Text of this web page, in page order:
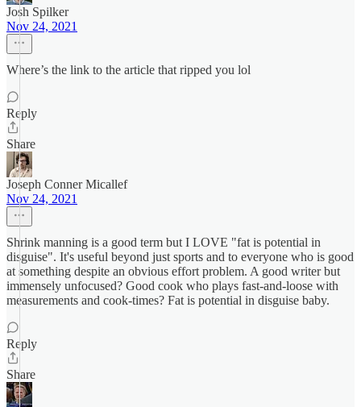
Josh Spilker
Nov 24, 2021
Where’s the link to the article that ripped you lol
Reply
Share
Joseph Conner Micallef
Nov 24, 2021
Shrink manning is a good term but I LOVE "fat is potential in
disguise". It's useful beyond just sports and to everyone who is good
at something despite an obvious effort problem. A good writer but
immensely unfocused? Good cook who plays fast-and-loose with
measurements and cook-times? Fat is potential in disguise baby.
Reply
Share